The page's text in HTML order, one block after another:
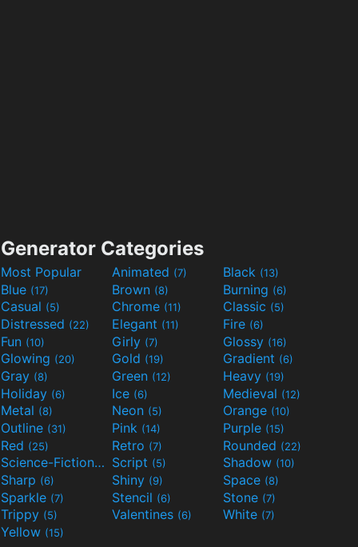
Generator Categories
Most Popular Animated (7) Black (13)
Blue (17) Brown (8) Burning (6)
Casual (5) Chrome (11) Classic (5)
Distressed (22) Elegant (11) Fire (6)
Fun (10) Girly (7) Glossy (16)
Glowing (20) Gold (19) Gradient (6)
Gray (8) Green (12) Heavy (19)
Holiday (6) Ice (6) Medieval (12)
Metal (8) Neon (5) Orange (10)
Outline (31) Pink (14) Purple (15)
Red (25) Retro (7) Rounded (22)
Science-Fiction(9) Script (5) Shadow (10)
Sharp (6) Shiny (9) Space (8)
Sparkle (7) Stencil (6) Stone (7)
Trippy (5) Valentines (6) White (7)
Yellow (15)